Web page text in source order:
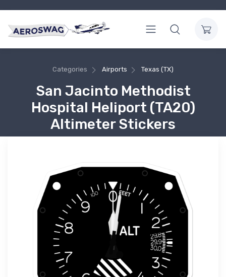
Categories Airports Texas (TX)
San Jacinto Methodist
Hospital Heliport (TA20)
Altimeter Stickers